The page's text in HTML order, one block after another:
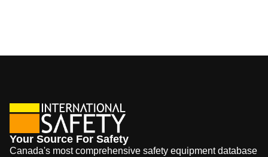
Your Source For Safety
Canada's most comprehensive safety equipment database